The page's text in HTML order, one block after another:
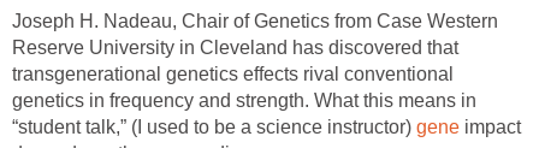
Joseph H. Nadeau, Chair of Genetics from Case Western
Reserve University in Cleveland has discovered that
transgenerational genetics effects rival conventional
genetics in frequency and strength. What this means in
“student talk,” (I used to be a science instructor) gene impact